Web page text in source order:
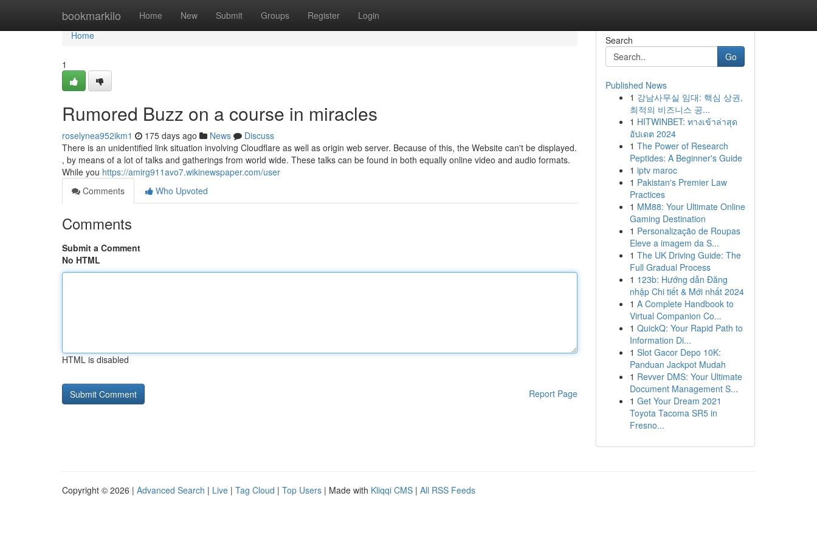
bookmarkilo Home New Submit Groups Register Login
Home
Home
1
Rumored Buzz on a course in miracles
roselynea952ikm1 175 days ago News
Discuss
There is an unidentified link situation involving Cloudflare as well as origin web server. Because of this, the Website can't be displayed.
, by means of a lot of talks and gatherings from world wide. These talks can be found in both equally online video and audio formats.
While you https://amirg911avo7.wikinewspaper.com/user
Comments
Who Upvoted
Comments
Submit a Comment
No HTML
HTML is disabled
Report Page
Search
Go
Published News
1 강남사무실 임대: 핵심 상권,
최적의 비즈니스 공...
1 HITWINBET: ทางเข้าล่าสุด
อัปเดต 2024
1 The Power of Research
Peptides: A Beginner's Guide
1 iptv maroc
1 Pakistan's Premier Law
Practices
1 MM88: Your Ultimate Online
Gaming Destination
1 Personalização de Roupas
Eleve a imagem da S...
1 The UK Driving Guide: The
Full Gradual Process
1 123b: Hướng dẫn Đăng
nhập Chi tiết & Mới nhất 2024
1 A Complete Handbook to
Virtual Companion Co...
1 QuickQ: Your Rapid Path to
Information Di...
1 Slot Gacor Depo 10K:
Panduan Jackpot Mudah
1 Revver DMS: Your Ultimate
Document Management S...
1 Get Your Dream 2021
Toyota Tacoma SR5 in
Fresno...
Copyright © 2026 | Advanced Search | Live | Tag Cloud | Top Users | Made with Kliqqi CMS | All RSS Feeds